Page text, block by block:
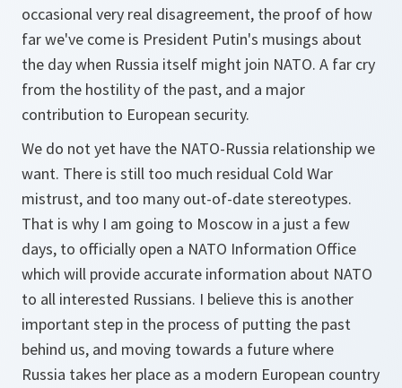
occasional very real disagreement, the proof of how
far we've come is President Putin's musings about
the day when Russia itself might join NATO. A far cry
from the hostility of the past, and a major
contribution to European security.
We do not yet have the NATO-Russia relationship we
want. There is still too much residual Cold War
mistrust, and too many out-of-date stereotypes.
That is why I am going to Moscow in a just a few
days, to officially open a NATO Information Office
which will provide accurate information about NATO
to all interested Russians. I believe this is another
important step in the process of putting the past
behind us, and moving towards a future where
Russia takes her place as a modern European country